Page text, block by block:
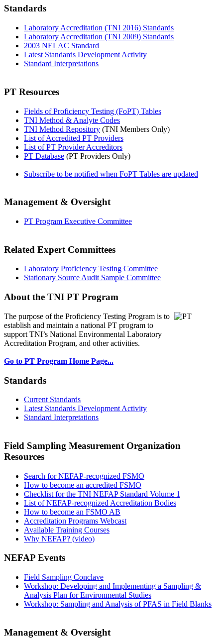
Standards
Laboratory Accreditation (TNI 2016) Standards
Laboratory Accreditation (TNI 2009) Standards
2003 NELAC Standard
Latest Standards Development Activity
Standard Interpretations
PT Resources
Fields of Proficiency Testing (FoPT) Tables
TNI Method & Analyte Codes
TNI Method Repository (TNI Members Only)
List of Accredited PT Providers
List of PT Provider Accreditors
PT Database (PT Providers Only)
Subscribe to be notified when FoPT Tables are updated
Management & Oversight
PT Program Executive Committee
Related Expert Committees
Laboratory Proficiency Testing Committee
Stationary Source Audit Sample Committee
About the TNI PT Program
The purpose of the Proficiency Testing Program is to
establish and maintain a national PT program to
support TNI’s National Environmental Laboratory
Accreditation Program, and other activities.
Go to PT Program Home Page...
Standards
Current Standards
Latest Standards Development Activity
Standard Interpretations
Field Sampling Measurement Organization
Resources
Search for NEFAP-recognized FSMO
How to become an accredited FSMO
Checklist for the TNI NEFAP Standard Volume 1
List of NEFAP-recognized Accreditation Bodies
How to become an FSMO AB
Accreditation Programs Webcast
Available Training Courses
Why NEFAP? (video)
NEFAP Events
Field Sampling Conclave
Workshop: Developing and Implementing a Sampling &
Analysis Plan for Environmental Studies
Workshop: Sampling and Analysis of PFAS in Field Blanks
Management & Oversight